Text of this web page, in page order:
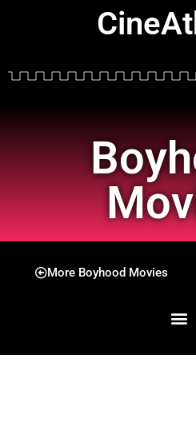
More Boyhood Movies